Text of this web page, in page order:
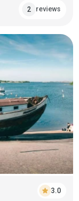
2 reviews
star 3.0